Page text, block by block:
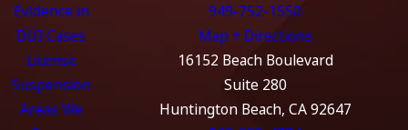
Evidence in
DUI Cases
License
Suspension
Areas We
949-752-1550
Map + Directions
16152 Beach Boulevard
Suite 280
Huntington Beach, CA 92647